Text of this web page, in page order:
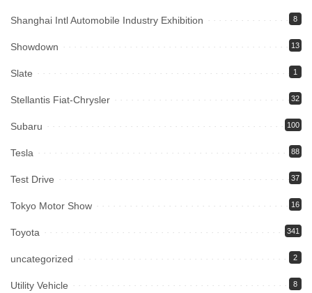
Shanghai Intl Automobile Industry Exhibition 8
Showdown 13
Slate 1
Stellantis Fiat-Chrysler 32
Subaru 100
Tesla 88
Test Drive 37
Tokyo Motor Show 16
Toyota 341
uncategorized 2
Utility Vehicle 8